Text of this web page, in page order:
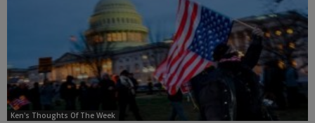
Ken's Thoughts Of The Week